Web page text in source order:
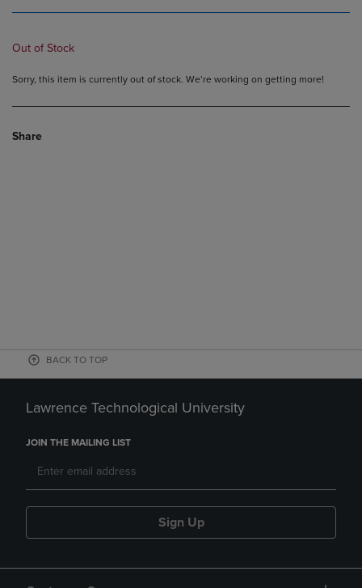
Out of Stock
Sorry, this item is currently out of stock. We’re working on getting more!
Share
BACK TO TOP
Lawrence Technological University
JOIN THE MAILING LIST
Sign Up